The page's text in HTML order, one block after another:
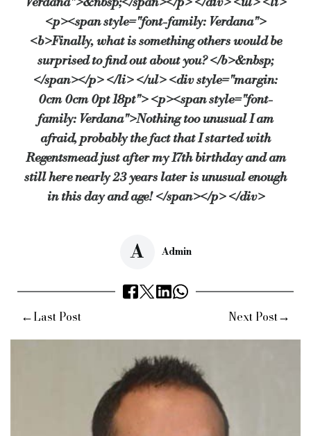
<p><span style="font-family: Verdana">
<b>Finally, what is something others would be
surprised to find out about you? </b>&nbsp;
</span></p> </li> </ul> <div style="margin:
0cm 0cm 0pt 18pt"> <p><span style="font-
family: Verdana">Nothing too unusual I am
afraid, probably the fact that I started with
Regentsmead just after my 17th birthday and am
still here nearly 23 years later is unusual enough
in this day and age! </span></p> </div>
Admin
A
←Last Post Next Post→